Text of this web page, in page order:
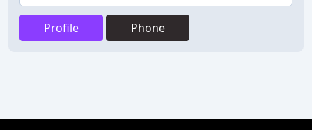
Profile Phone